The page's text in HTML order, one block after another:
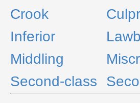
Crook
Inferior
Middling
Second-class